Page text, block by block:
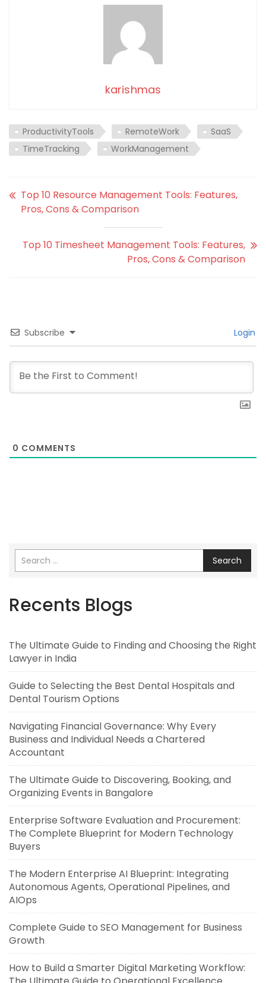
karishmas
ProductivityTools RemoteWork
SaaS
TimeTracking
WorkManagement
Top 10 Resource Management Tools: Features,
Pros, Cons & Comparison
Top 10 Timesheet Management Tools: Features,
Pros, Cons & Comparison
Subscribe Login
0 COMMENTS
Search
Recents Blogs
The Ultimate Guide to Finding and Choosing the Right
Lawyer in India
Guide to Selecting the Best Dental Hospitals and
Dental Tourism Options
Navigating Financial Governance: Why Every
Business and Individual Needs a Chartered
Accountant
The Ultimate Guide to Discovering, Booking, and
Organizing Events in Bangalore
Enterprise Software Evaluation and Procurement:
The Complete Blueprint for Modern Technology
Buyers
The Modern Enterprise AI Blueprint: Integrating
Autonomous Agents, Operational Pipelines, and
AIOps
Complete Guide to SEO Management for Business
Growth
How to Build a Smarter Digital Marketing Workflow: